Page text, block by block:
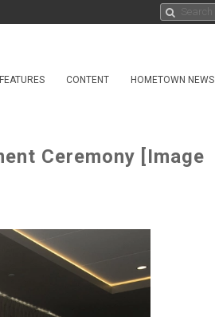
FEATURES CONTENT HOMETOWN NEWS
Ceremony [Image